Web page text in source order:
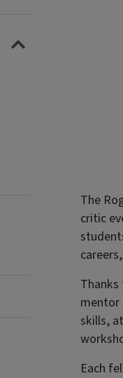
The
critic
mentor
skills,
Each